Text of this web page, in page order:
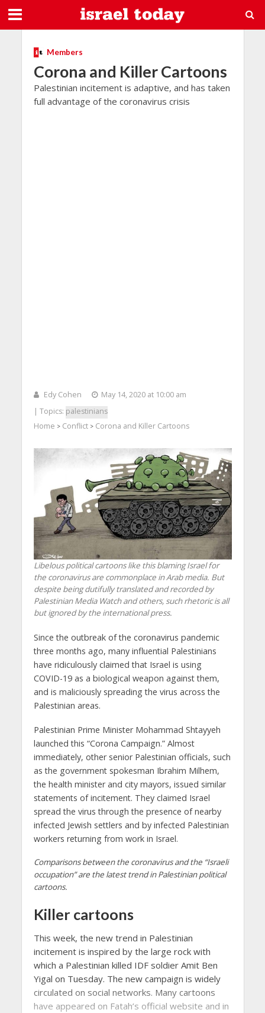
Members
Corona and Killer Cartoons
Palestinian incitement is adaptive, and has taken
full advantage of the coronavirus crisis
Edy Cohen
May 14, 2020 at 10:00 am
| Topics: palestinians
Home > Conflict> Corona and Killer Cartoons
Libelous political cartoons like this blaming Israel for
the coronavirus are commonplace in Arab media. But
despite being dutifully translated and recorded by
Palestinian Media Watch and others, such rhetoric is all
but ignored by the international press.
Since the outbreak of the coronavirus pandemic
three months ago, many influential Palestinians
have ridiculously claimed that Israel is using
COVID-19 as a biological weapon against them,
and is maliciously spreading the virus across the
Palestinian areas.
Palestinian Prime Minister Mohammad Shtayyeh
launched this “Corona Campaign.” Almost
immediately, other senior Palestinian officials, such
as the government spokesman Ibrahim Milhem,
the health minister and city mayors, issued similar
statements of incitement. They claimed Israel
spread the virus through the presence of nearby
infected Jewish settlers and by infected Palestinian
workers returning from work in Israel.
Comparisons between the coronavirus and the “Israeli
occupation” are the latest trend in Palestinian political
cartoons.
Killer cartoons
This week, the new trend in Palestinian
incitement is inspired by the large rock with
which a Palestinian killed IDF soldier Amit Ben
Yigal on Tuesday. The new campaign is widely
circulated on social networks. Many cartoons
have appeared on Fatah’s official website and in